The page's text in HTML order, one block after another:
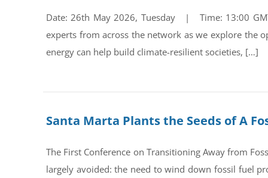
Date: 26th May 2026, Tuesday | Time: 13:00
experts from across the network as we explore the
energy can help build climate-resilient societies, […]
Santa Marta Plants the Seeds of A
The First Conference on Transitioning Away from
largely avoided: the need to wind down fossil fuel